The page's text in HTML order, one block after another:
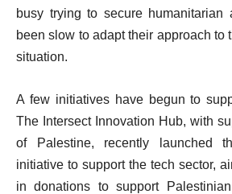
busy trying to secure
been slow to adapt their approach to
situation.
A few initiatives have begun to
The Intersect Innovation Hub, with
of Palestine, recently launched
initiative to support the tech sector,
in donations to support